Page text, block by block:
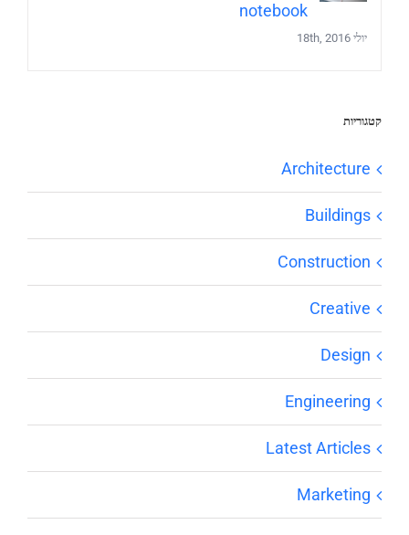
notebook
יולי 18th, 2016
קטגוריות
Architecture
Buildings
Construction
Creative
Design
Engineering
Latest Articles
Marketing